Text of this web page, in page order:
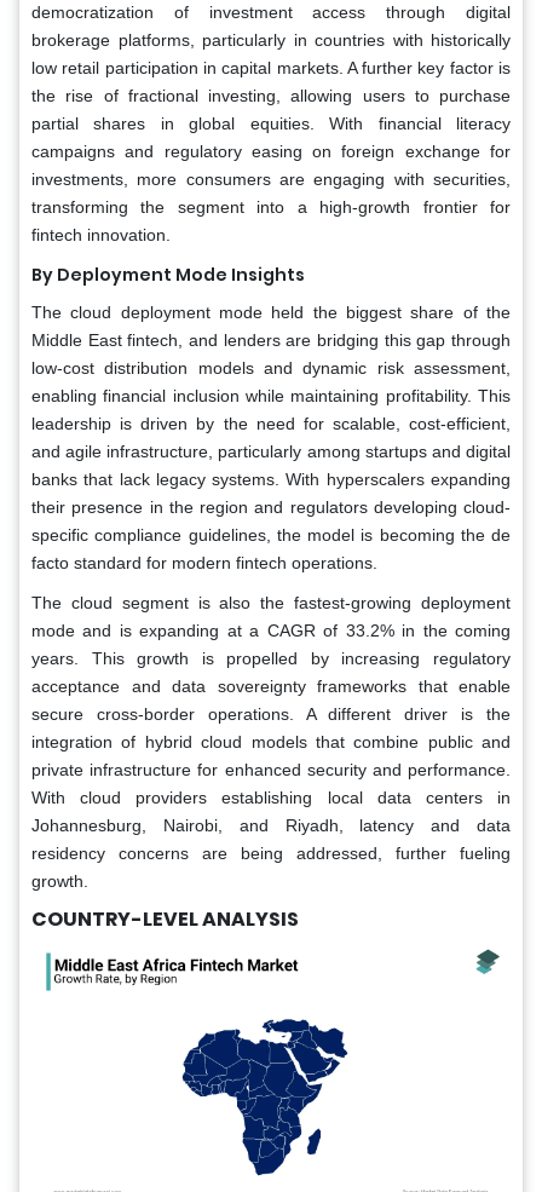
democratization of investment access through digital
brokerage platforms, particularly in countries with historically
low retail participation in capital markets. A further key factor is
the rise of fractional investing, allowing users to purchase
partial shares in global equities. With financial literacy
campaigns and regulatory easing on foreign exchange for
investments, more consumers are engaging with securities,
transforming the segment into a high-growth frontier for
fintech innovation.
By Deployment Mode Insights
The cloud deployment mode held the biggest share of the
Middle East fintech, and lenders are bridging this gap through
low-cost distribution models and dynamic risk assessment,
enabling financial inclusion while maintaining profitability. This
leadership is driven by the need for scalable, cost-efficient,
and agile infrastructure, particularly among startups and digital
banks that lack legacy systems. With hyperscalers expanding
their presence in the region and regulators developing cloud-
specific compliance guidelines, the model is becoming the de
facto standard for modern fintech operations.
The cloud segment is also the fastest-growing deployment
mode and is expanding at a CAGR of 33.2% in the coming
years. This growth is propelled by increasing regulatory
acceptance and data sovereignty frameworks that enable
secure cross-border operations. A different driver is the
integration of hybrid cloud models that combine public and
private infrastructure for enhanced security and performance.
With cloud providers establishing local data centers in
Johannesburg, Nairobi, and Riyadh, latency and data
residency concerns are being addressed, further fueling
growth.
COUNTRY-LEVEL ANALYSIS